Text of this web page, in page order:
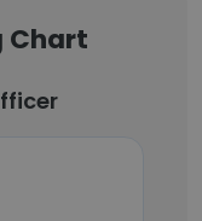
Chart